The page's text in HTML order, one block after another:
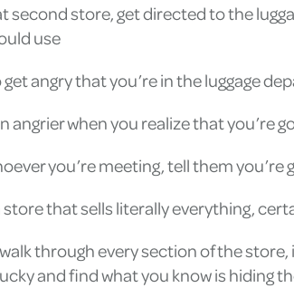
second store, get directed to the
use
angry that you’re in the luggage
angrier when you realize that you’re
you’re meeting, tell them you’re
store that sells literally everything,
through every section of the
and find what you know is hiding